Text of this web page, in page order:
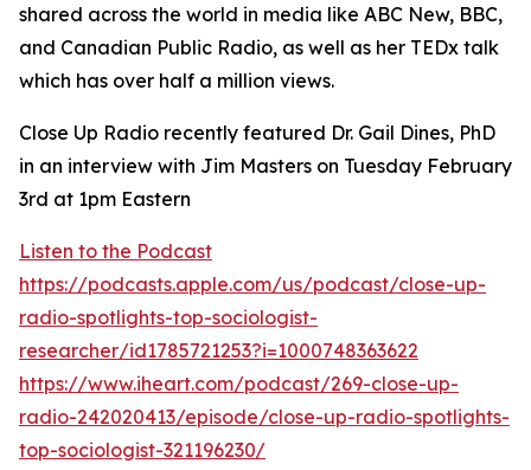
shared across the world in media like ABC New, BBC,
and Canadian Public Radio, as well as her TEDx talk
which has over half a million views.
Close Up Radio recently featured Dr. Gail Dines, PhD
in an interview with Jim Masters on Tuesday February
3rd at 1pm Eastern
Listen to the Podcast
https://podcasts.apple.com/us/podcast/close-up-
radio-spotlights-top-sociologist-
researcher/id1785721253?i=1000748363622
https://www.iheart.com/podcast/269-close-up-
radio-242020413/episode/close-up-radio-spotlights-
top-sociologist-321196230/